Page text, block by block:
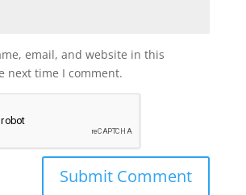
email, and website in this
next time I comment.